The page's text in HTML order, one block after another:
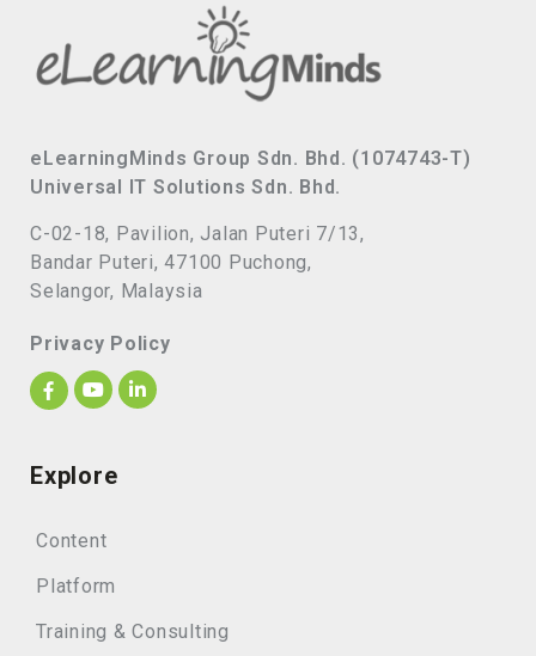
eLearningMinds Group Sdn. Bhd. (1074743-T)
Universal IT Solutions Sdn. Bhd.
C-02-18, Pavilion, Jalan Puteri 7/13,
Bandar Puteri, 47100 Puchong,
Selangor, Malaysia
Privacy Policy
Explore
Content
Platform
Training & Consulting